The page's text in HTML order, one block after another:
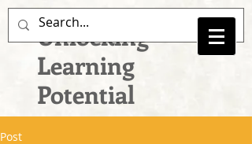
Unlocking
Learning
Potential
Post